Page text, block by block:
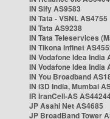
IN Sify AS9583
IN Tata - VSNL AS4755
IN Tata AS9238
IN Tata Teleservices
IN Tikona Infinet
IN Vodafone Idea India
IN Vodafone Idea India
IN You Broadband
IN i3D India, Mumbai
IR IranCell-AS
JP Asahi Net AS4685
JP BroadBand Tower